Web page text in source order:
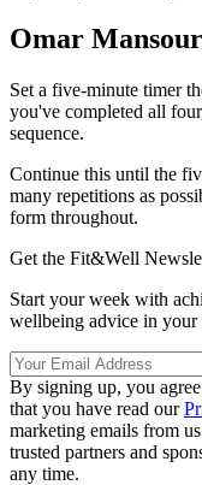
Omar
Set a five-minute timer
you've completed all
sequence.
Continue this until the
many repetitions as
form throughout.
Get the Fit&Well
Start your week with
wellbeing advice in your
By signing up, you
that you have read our
marketing emails from
trusted partners and
any time.